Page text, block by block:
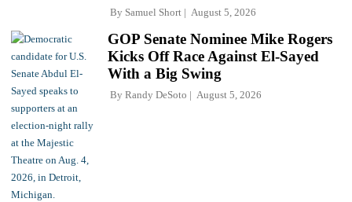
By Samuel Short August 5, 2026
GOP Senate Nominee Mike Rogers
Kicks Off Race Against El-Sayed
With a Big Swing
By Randy DeSoto August 5, 2026